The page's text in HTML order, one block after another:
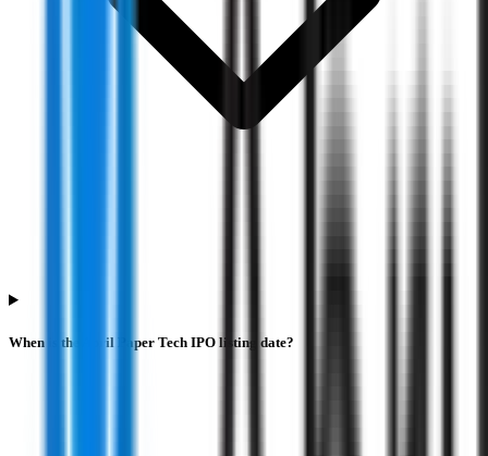
When is the Abril Paper Tech IPO listing date?